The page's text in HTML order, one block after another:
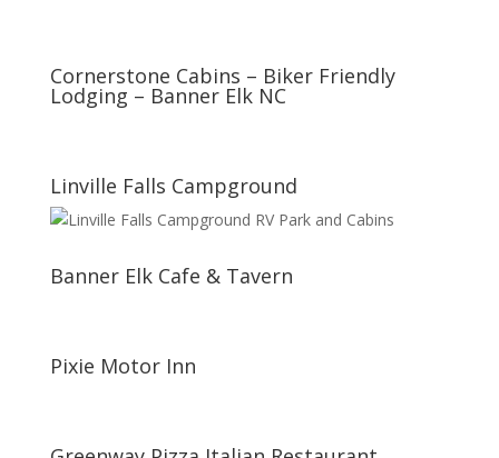
Cornerstone Cabins – Biker Friendly
Lodging – Banner Elk NC
Linville Falls Campground
Banner Elk Cafe & Tavern
Pixie Motor Inn